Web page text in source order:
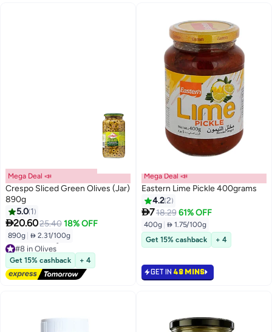
Mega Deal 📣
Crespo Sliced Green Olives (Jar)
890g
5.0 1
20.6025.40 18% OFF
890g  2.31/100g
#8 in Olives
Lowest price in 30 days
Free Delivery
#8 in Olives
Get 15% cashback + 4
Mega Deal 📣
Eastern Lime Pickle 400grams
4.22
718.29 61% OFF
400g  1.75/100g
Get 15% cashback
+ 4
GET IN 48 MINS